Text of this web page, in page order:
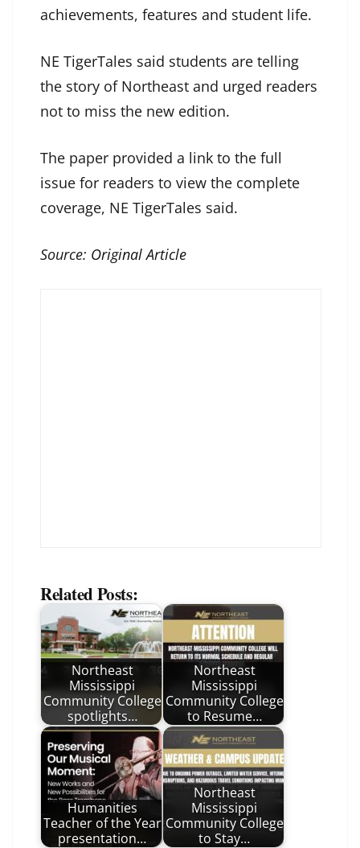
achievements, features and student life.
NE TigerTales said students are telling
the story of Northeast and urged readers
not to miss the new edition.
The paper provided a link to the full
issue for readers to view the complete
coverage, NE TigerTales said.
Source: Original Article
Related Posts:
Northeast
Mississippi
Community College
spotlights…
Northeast
Mississippi
Community College
to Resume…
Humanities
Teacher of the Year
presentation…
Northeast
Mississippi
Community College
to Stay…